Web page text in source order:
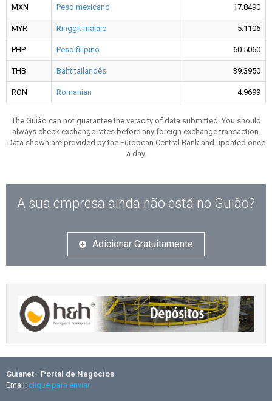
MXN Peso mexicano 17.8490
MYR Ringgit malaio 5.1106
PHP Peso filipino 60.5060
THB Baht tailandês 39.3950
RON Romanian 4.9699
The Guião can not guarantee the veracity of data submitted. You should
always check exchange rates before any foreign exchange transaction.
Data shown are provided by the European Central Bank and updated once
a day.
A sua empresa ainda não está no Guião?
Adicionar Gratuitamente
Guianet - Portal de Negócios
Email: clique para enviar